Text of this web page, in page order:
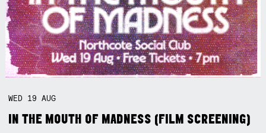
WED 19AUG
IN THE MOUTH OF MADNESS (FILM SCREENING)